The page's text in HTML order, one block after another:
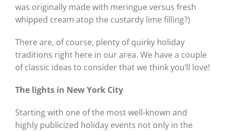
was originally made with meringue versus fresh
whipped cream atop the custardy lime filling?)
There are, of course, plenty of quirky holiday
traditions right here in our area. We have a couple
of classic ideas to consider that we think you’ll love!
The lights in New York City
Starting with one of the most well-known and
highly publicized holiday events not only in the